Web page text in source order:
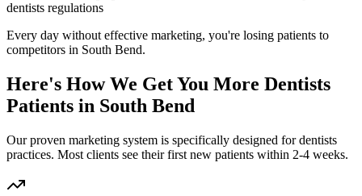
dentists regulations
Every day without effective marketing, you're losing patients to
competitors in South Bend.
Here's How We Get You More Dentists
Patients in South Bend
Our proven marketing system is specifically designed fordentists
practices. Most clients see their first new patients within 2-4 weeks.